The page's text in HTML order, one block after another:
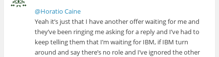
@Horatio Caine
Yeah it’s just that I have another offer waiting for me and
they’ve been ringing me asking for a reply and I’ve had to
keep telling them that I’m waiting for IBM, if IBM turn
around and say there’s no role and I’ve ignored the other